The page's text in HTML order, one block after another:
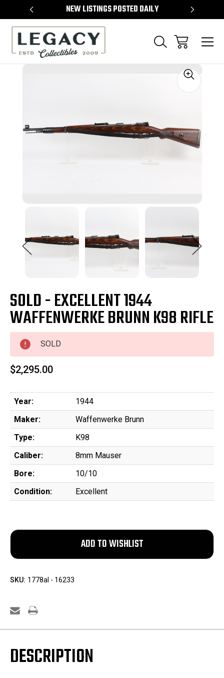
NEW LISTINGS POSTED DAILY
SOLD - EXCELLENT 1944
WAFFENWERKE BRUNN K98 RIFLE
SOLD
$2,295.00
Year:
1944
Maker:
Waffenwerke Brunn
Type:
K98
Caliber:
8mm Mauser
Bore:
10/10
Condition:
Excellent
SKU: 1778al - 16233
DESCRIPTION